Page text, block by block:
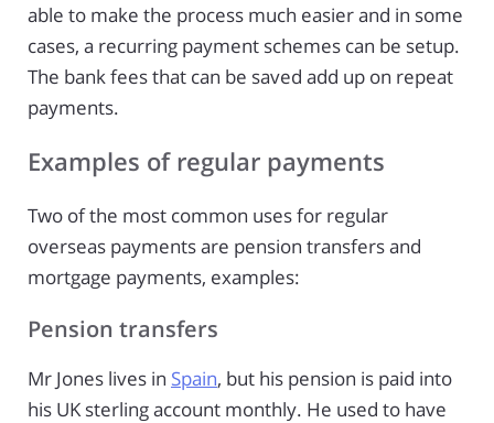
able to make the process much easier and in some
cases, a recurring payment schemes can be setup.
The bank fees that can be saved add up on repeat
payments.
Examples of regular payments
Two of the most common uses for regular
overseas payments are pension transfers and
mortgage payments, examples:
Pension transfers
Mr Jones lives in Spain, but his pension is paid into
his UK sterling account monthly. He used to have